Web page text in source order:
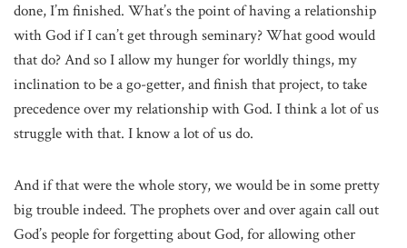
done, I’m finished. What’s the point of having a relationship
with God if I can’t get through seminary? What good would
that do? And so I allow my hunger for worldly things, my
inclination to be a go-getter, and finish that project, to take
precedence over my relationship with God. I think a lot of us
struggle with that. I know a lot of us do.
And if that were the whole story, we would be in some pretty
big trouble indeed. The prophets over and over again call out
God’s people for forgetting about God, for allowing other